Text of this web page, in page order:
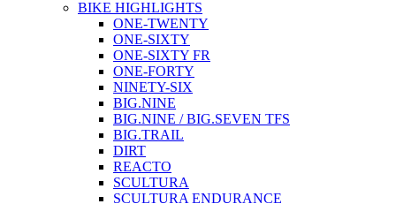
BIKE HIGHLIGHTS
ONE-TWENTY
ONE-SIXTY
ONE-SIXTY FR
ONE-FORTY
NINETY-SIX
BIG.NINE
BIG.NINE / BIG.SEVEN TFS
BIG.TRAIL
DIRT
REACTO
SCULTURA
SCULTURA ENDURANCE